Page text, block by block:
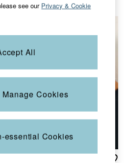
Trousers
see our Privacy & Cookie
All
Cookies
essential Cookies